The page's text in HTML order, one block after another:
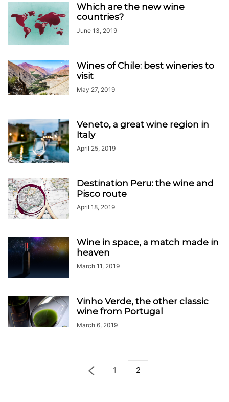
Which are the new wine
countries?
June 13, 2019
Wines of Chile: best wineries to
visit
May 27, 2019
Veneto, a great wine region in
Italy
April 25, 2019
Destination Peru: the wine and
Pisco route
April 18, 2019
Wine in space, a match made in
heaven
March 11, 2019
Vinho Verde, the other classic
wine from Portugal
March 6, 2019
1 2